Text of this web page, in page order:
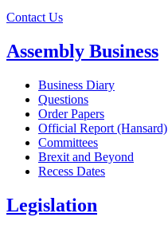
Contact Us
Assembly Business
Business Diary
Questions
Order Papers
Official Report (Hansard)
Committees
Brexit and Beyond
Recess Dates
Legislation